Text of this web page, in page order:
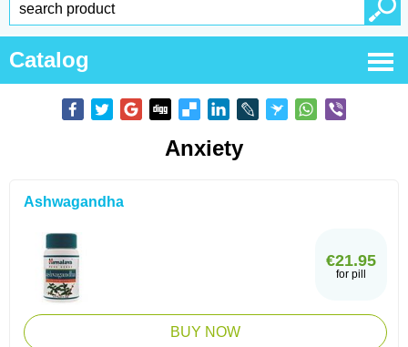
Catalog
Anxiety
Ashwagandha
€21.95
for pill
BUY NOW